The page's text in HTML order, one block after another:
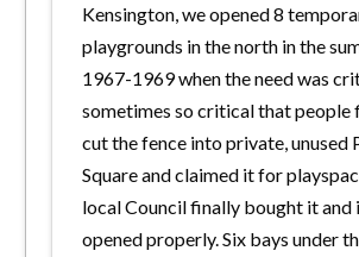
Kensington, we opened 8
playgrounds in the north in the
1967-1969 when the need was
sometimes so critical that people
cut the fence into private, unused
Square and claimed it for
local Council finally bought it and
opened properly. Six bays under